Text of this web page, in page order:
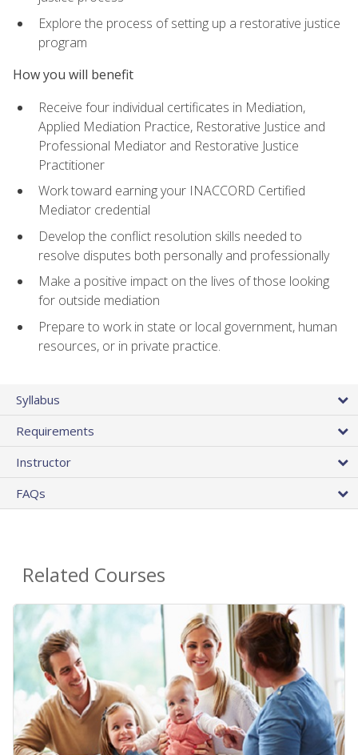
Explore the process of setting up a restorative justice
program
How you will benefit
Receive four individual certificates in Mediation,
Applied Mediation Practice, Restorative Justice and
Professional Mediator and Restorative Justice
Practitioner
Work toward earning your INACCORD Certified
Mediator credential
Develop the conflict resolution skills needed to
resolve disputes both personally and professionally
Make a positive impact on the lives of those looking
for outside mediation
Prepare to work in state or local government, human
resources, or in private practice.
Syllabus
Requirements
Instructor
FAQs
Related Courses